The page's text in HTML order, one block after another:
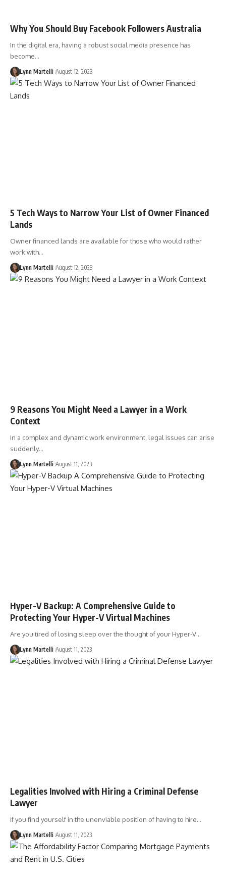
Why You Should Buy Facebook Followers Australia
In the digital era, having a robust social media presence has
become…
Lynn Martelli August 12, 2023
5 Tech Ways to Narrow Your List of Owner Financed
Lands
Owner financed lands are available for those who would rather
work with…
Lynn Martelli August 12, 2023
9 Reasons You Might Need a Lawyer in a Work
Context
In a complex and dynamic work environment, legal issues can arise
suddenly…
Lynn Martelli August 11, 2023
Hyper-V Backup: A Comprehensive Guide to
Protecting Your Hyper-V Virtual Machines
Are you tired of losing sleep over the thought of your Hyper-V…
Lynn Martelli August 11, 2023
Legalities Involved with Hiring a Criminal Defense
Lawyer
If you find yourself in the unenviable position of having to hire…
Lynn Martelli August 11, 2023